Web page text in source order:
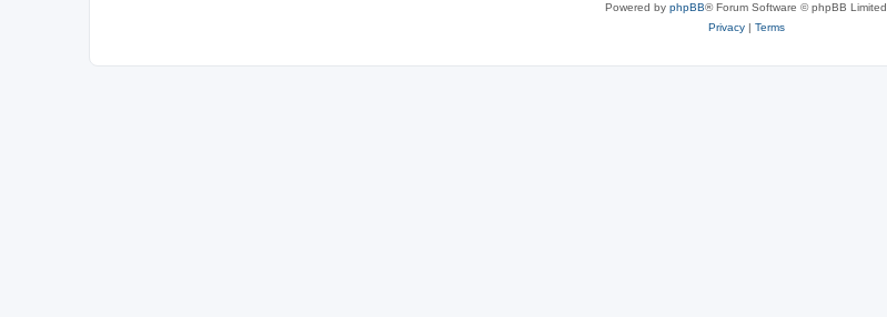
Powered by phpBB® Forum Software © phpBB Limited
Privacy| Terms